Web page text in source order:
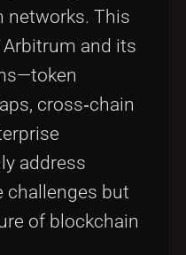
networks. This
and its
cross‐chain
address
challenges but
of blockchain